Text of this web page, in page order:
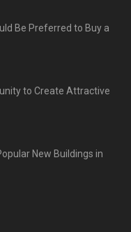
Be Preferred to Buy a
to Create Attractive
New Buildings in